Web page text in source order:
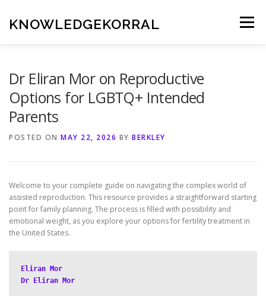
content
KNOWLEDGEKORRAL Menu
Dr Eliran Mor on Reproductive
Options for LGBTQ+ Intended
Parents
POSTED ON MAY 22, 2026 BY BERKLEY
Welcome to your complete guide on navigating the complex world of
assisted reproduction. This resource provides a straightforward starting
point for family planning. The process is filled with possibility and
emotional weight, as you explore your options for fertility treatment in
the United States.
Eliran Mor
Dr Eliran Mor